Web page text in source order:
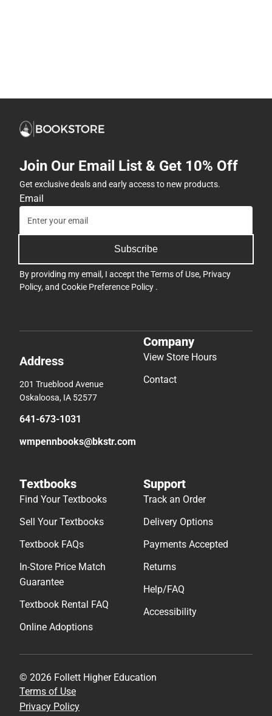
Join Our Email List & Get 10% Off
Get exclusive deals and early access to new products.
Email
Subscribe
By providing my email, I accept theTerms of Use, Privacy
Policy, and Cookie Preference Policy .
Address
201 Trueblood Avenue
Oskaloosa, IA 52577
641-673-1031
wmpennbooks@bkstr.com
Company
View Store Hours
Contact
Textbooks
Find Your Textbooks
Sell Your Textbooks
Textbook FAQs
In-Store Price Match
Guarantee
Textbook Rental FAQ
Online Adoptions
Support
Track an Order
Delivery Options
Payments Accepted
Returns
Help/FAQ
Accessibility
© 2026 Follett Higher Education
Terms of Use
Privacy Policy